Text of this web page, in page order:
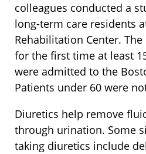
colleagues conducted a
long-term care residents
Rehabilitation Center.
for the first time at least
were admitted to the
Patients under 60 were
Diuretics help remove
through urination. Some
taking diuretics include